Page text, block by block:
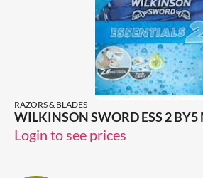
RAZORS & BLADES
WILKINSON SWORD ESS 2 BY5
Login to see prices